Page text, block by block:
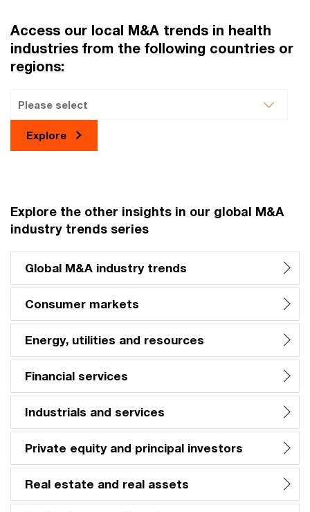
Access our local M&A trends in health
industries from the following countries or
regions:
Explore
Explore the other insights in our global M&A
industry trends series
Global M&A industry trends
Consumer markets
Energy, utilities and resources
Financial services
Industrials and services
Private equity and principal investors
Real estate and real assets